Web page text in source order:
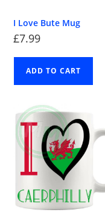
I Love Bute Mug
£7.99
ADD TO CART